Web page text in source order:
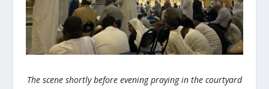
The scene shortly before evening praying in the courtyard